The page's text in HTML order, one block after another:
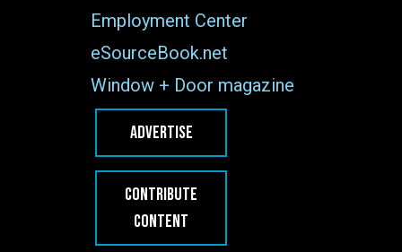
Employment Center
eSourceBook.net
Window + Door magazine
ADVERTISE
CONTRIBUTE
CONTENT